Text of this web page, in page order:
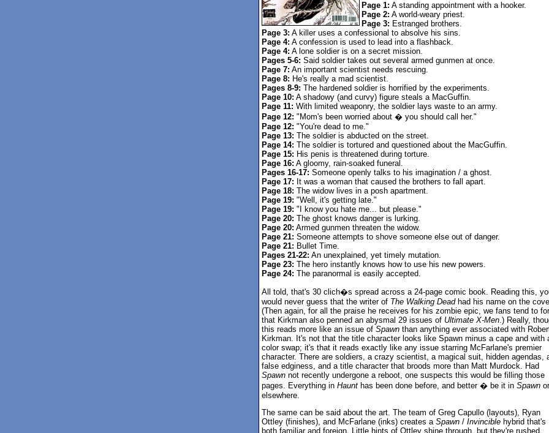
Page 1: A standing appointment with a hooker.
Page 2: A world-weary priest.
Page 3: Estranged brothers.
Page 3: A killer uses a confessional to absolve his sins.
Page 4: A confession is used to lead into a flashback.
Page 4: A lone soldier is on a secret mission.
Pages 5-6: Said soldier takes out several armed gunmen at once.
Page 7: An important scientist needs rescuing.
Page 8: He's really a mad scientist.
Pages 8-9: The hardened soldier is horrified by the experiments.
Page 10: A shadowy (and curvy) figure steals a MacGuffin.
Page 11: With limited weaponry, the soldier lays waste to an army.
Page 12: "Mom's been worried about � you should call her."
Page 12: "You're dead to me."
Page 13: The soldier is abducted on the street.
Page 14: The soldier is tortured and questioned about the MacGuffin.
Page 15: His penis is threatened during torture.
Page 16: A gloomy, rain-soaked funeral.
Pages 16-17: Someone openly talks to his imagination / a ghost.
Page 17: It was a woman that caused the brothers to fall apart.
Page 18: The widow lives in a posh apartment.
Page 19: "Well, it's getting late."
Page 19: "I know you hate me... but please."
Page 20: The ghost knows danger is lurking.
Page 20: Armed gunmen threaten the widow.
Page 21: Someone attempts to shove someone else out of danger.
Page 21: Bullet Time.
Pages 21-22: An unexplained, yet timely mutation.
Page 23: The hero instantly knows how to use his new powers.
Page 24: The paranormal is easily accepted.
All told, that's 30 clich�s spread across a 24-page comic book. Reading this,
would never guess that the writer of The Walking Deadhad his name on the
(Then again, for all the praise he receives for his zombie epic, we fans tend to
that Kirkman also penned an abysmal 29 issues of Ultimate X-Men.) Really,
this reads more like an issue of Spawnthan anything ever associated with
Kirkman. It's not that the title character looks like Spawn minus a cape and with
color swap; it's that it reads exactly like any issue starring McFarlane's premier
character. There are soldiers, a crazy scientist, a magical suit, hidden agendas,
false edginess, and a title character that broods more than Matt Murdock. Had
Spawnnot recently undergone a reboot, one suspects this would be filling those
pages. Everything in Haunthas been done before, and better � be it in Spawnor
elsewhere.
The same can be said about the art. The team of Greg Capullo (layouts), Ryan
Ottley (finishes), and McFarlane (inks) creates a Spawn/ Invinciblehybrid that's
both familiar and foreign. Little hints of Ottley shine through, but they're rushed,